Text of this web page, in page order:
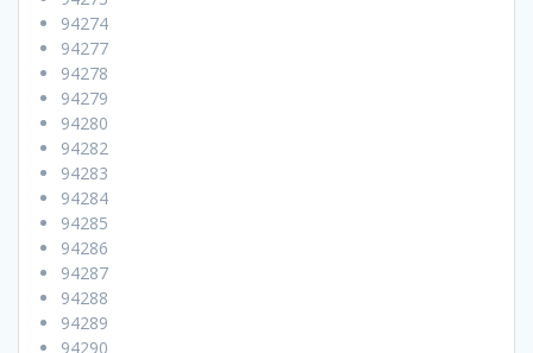
94274
94277
94278
94279
94280
94282
94283
94284
94285
94286
94287
94288
94289
94290